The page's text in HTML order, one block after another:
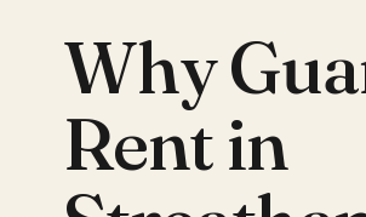
Why
Rent in